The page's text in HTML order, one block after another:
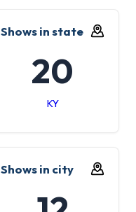
Shows in state
20
KY
Shows in city